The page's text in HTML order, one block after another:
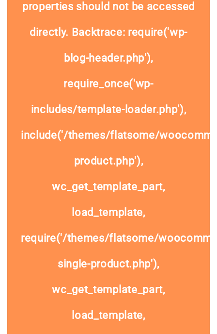
properties should not be accessed
directly. Backtrace: require('wp-
blog-header.php'),
require_once('wp-
includes/template-loader.php'),
include('/themes/flatsome/
product.php'),
wc_get_template_part,
load_template,
require('/themes/flatsome/
single-product.php'),
wc_get_template_part,
load_template,